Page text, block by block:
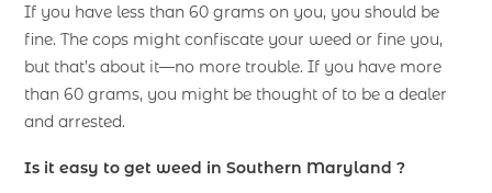
If you have less than 60 grams on you, you should be
fine. The cops might confiscate your weed or fine you,
but that’s about it—no more trouble. If you have more
than 60 grams, you might be thought of to be a dealer
and arrested.
Is it easy to get weed in Southern Maryland ?